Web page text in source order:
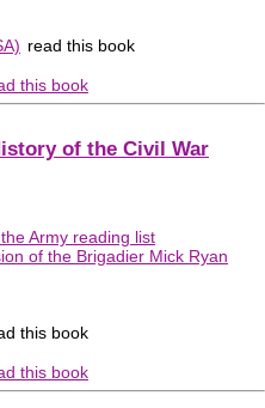
read this book
this book
of the Civil War
Army reading list
of the Brigadier Mick Ryan
this book
this book